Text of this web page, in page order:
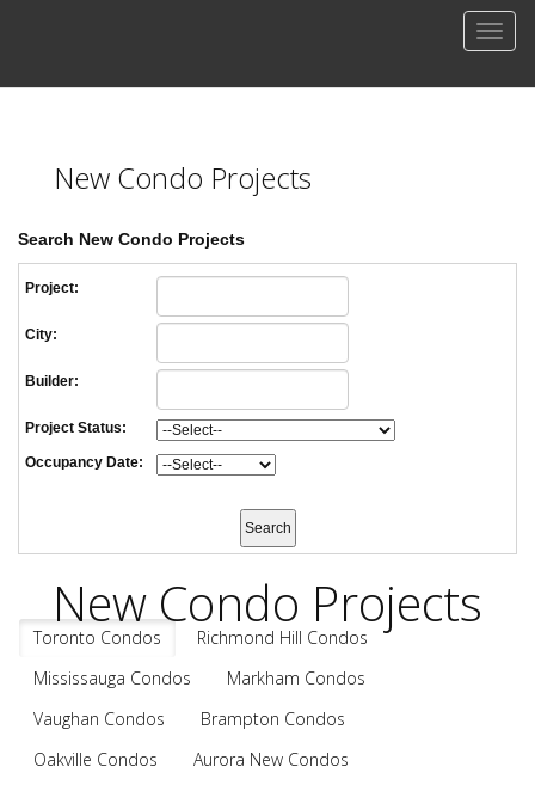
New Condo Projects
Search New Condo Projects
Project:
City:
Builder:
Project Status:
Occupancy Date:
New Condo Projects
Toronto Condos
Richmond Hill Condos
Mississauga Condos
Markham Condos
Vaughan Condos
Brampton Condos
Oakville Condos
Aurora New Condos